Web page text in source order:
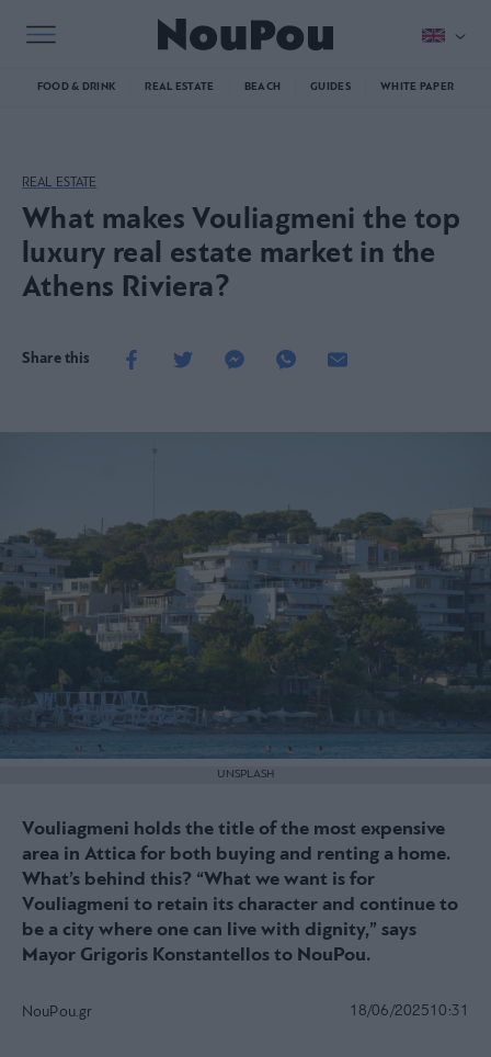
FOOD & DRINK REAL ESTATE BEACH GUIDES WHITE PAPER
REAL ESTATE
What makes Vouliagmeni the top
luxury real estate market in the
Athens Riviera?
Share this
UNSPLASH
Vouliagmeni holds the title of the most expensive
area in Attica for both buying and renting a home.
What’s behind this? “What we want is for
Vouliagmeni to retain its character and continue to
be a city where one can live with dignity,” says
Mayor Grigoris Konstantellos to NouPou.
NouPou.gr 18/06/202510:31